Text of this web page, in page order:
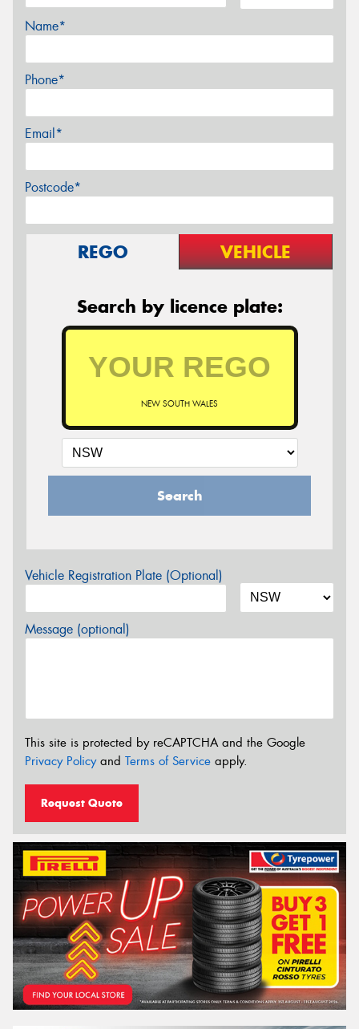
Name*
Phone*
Email*
Postcode*
REGO VEHICLE
Search by licence plate:
NEW SOUTH WALES
Search
Vehicle Registration Plate (Optional)
Message (optional)
This site is protected by reCAPTCHA and the Google
Privacy Policyand Terms of Service apply.
Request Quote